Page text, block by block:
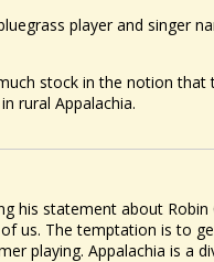
player and singer
stock in the notion
rural Appalachia.
his statement about
us. The temptation is to
playing. Appalachia is a